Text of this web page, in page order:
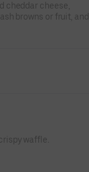
cheddar cheese,
browns or fruit, and
waffle.